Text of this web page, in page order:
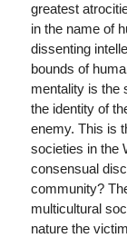
greatest
in the name of
dissenting
bounds of
mentality is the
the identity of
enemy. This is
societies in the
consensual
community?
multicultural
nature the